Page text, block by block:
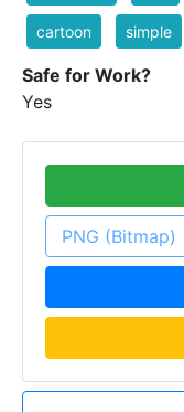
cartoon simple
Safe for Work?
Yes
PNG (Bitmap)